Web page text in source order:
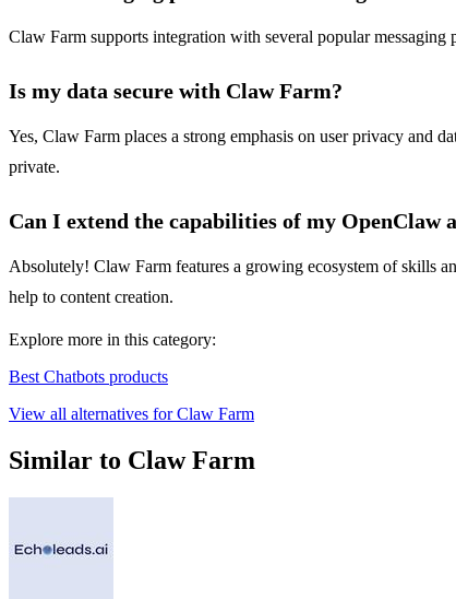
Claw Farm supports integration with several popular
Is my data secure with Claw Farm?
Yes, Claw Farm places a strong emphasis on user privacy and
private.
Can I extend the capabilities of my OpenClaw
Absolutely! Claw Farm features a growing ecosystem of skills
help to content creation.
Explore more in this category:
Best Chatbots products
View all alternatives for Claw Farm
Similar to Claw Farm